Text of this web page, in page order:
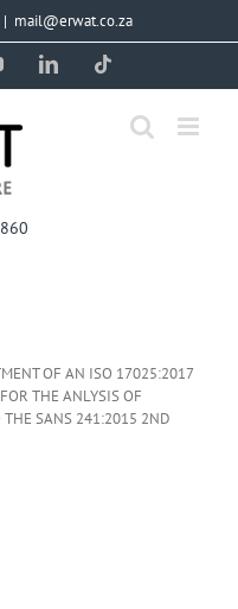
| mail@erwat.co.za
YouTubeLinkedIn
OF AN ISO 17025:2017
THE ANLYSIS OF
THE SANS 241:2015 2ND